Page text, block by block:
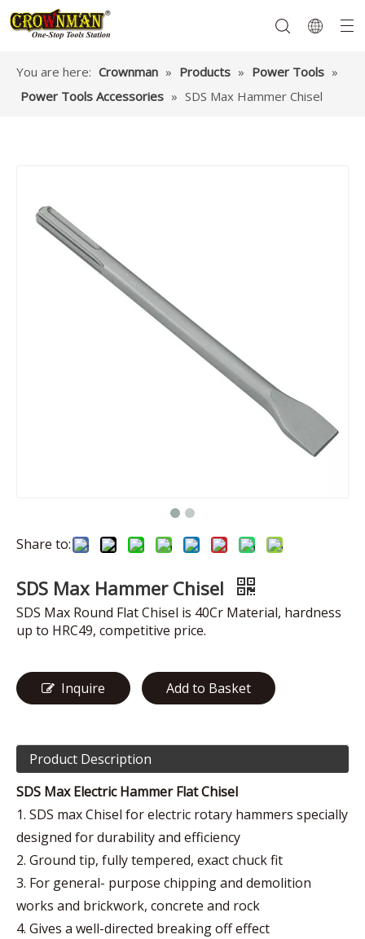
You are here: Crownman » Products » Power Tools »
Power Tools Accessories » SDS Max Hammer Chisel
Share to:
SDS Max Hammer Chisel
SDS Max Round Flat Chisel is 40Cr Material, hardness
up to HRC49, competitive price.
Inquire Add to Basket
Product Description
SDS Max Electric Hammer Flat Chisel
1. SDS max Chisel for electric rotary hammers specially
designed for durability and efficiency
2. Ground tip, fully tempered, exact chuck fit
3. For general- purpose chipping and demolition
works and brickwork, concrete and rock
4. Gives a well-directed breaking off effect